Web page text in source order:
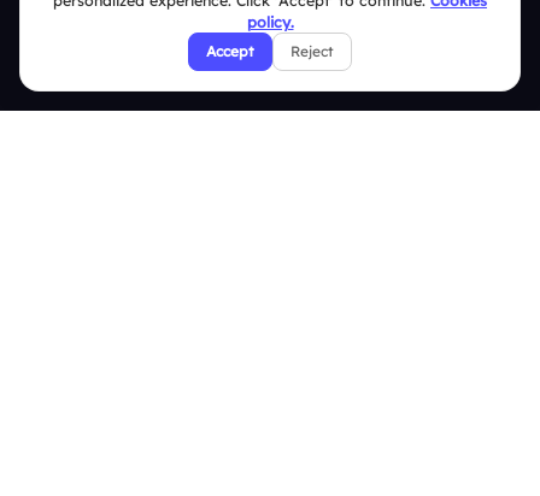
Slidea vs AhaSlides
Slidea vs Kahoot
policy.
Accept Reject